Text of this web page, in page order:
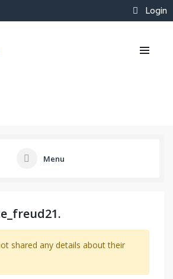
Login
Menu
shared any details about their